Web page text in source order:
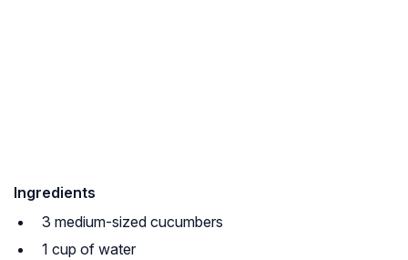
Ingredients
3 medium-sized cucumbers
1 cup of water